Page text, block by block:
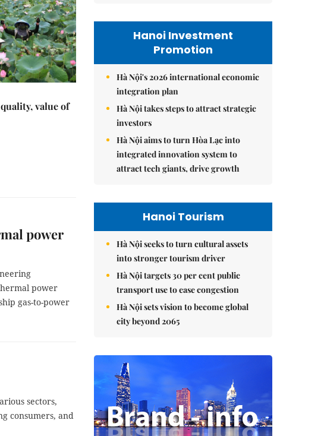
value of
power
power
gas-to-power
sectors,
consumers, and
Hanoi Investment
Promotion
Hà Nội's 2026 international economic
integration plan
Hà Nội takes steps to attract strategic
investors
Hà Nội aims to turn Hòa Lạc into
integrated innovation system to
attract tech giants, drive growth
Hanoi Tourism
Hà Nội seeks to turn cultural assets
into stronger tourism driver
Hà Nội targets 30 per cent public
transport use to ease congestion
Hà Nội sets vision to become global
city beyond 2065